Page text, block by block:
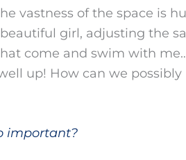
vastness of the space is
girl, adjusting the
come and swim with
up! How can we
important?